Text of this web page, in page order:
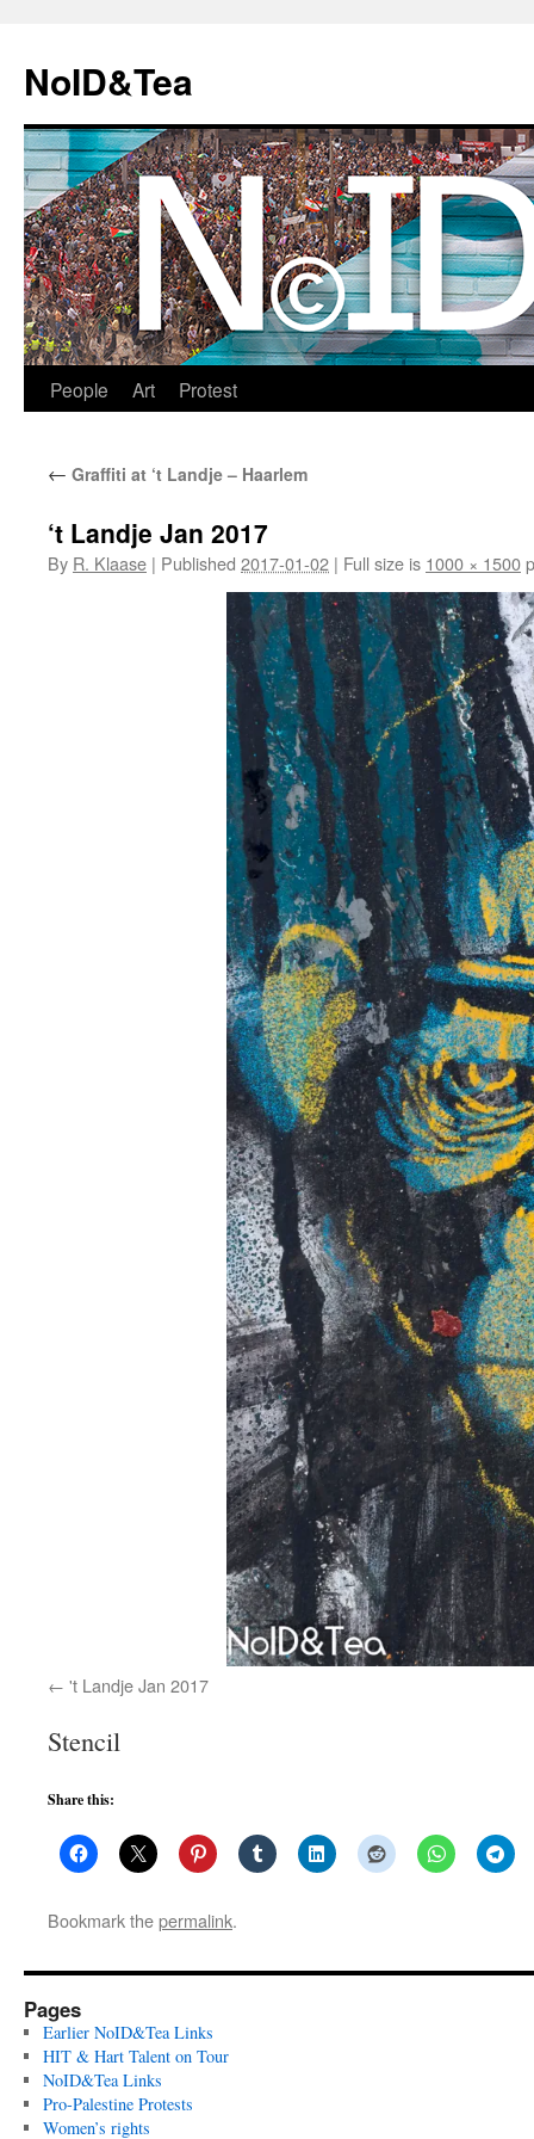
content
NoID&Tea
People Art Protest
← Graffiti at ‘t Landje – Haarlem
‘t Landje Jan 2017
By R. Klaase | Published 2017-01-02 | Full size is 1000 × 1500
't Landje Jan 2017
Stencil
Share this:
Bookmark thepermalink.
Pages
Earlier NoID&Tea Links
HIT & Hart Talent on Tour
NoID&Tea Links
Pro-Palestine Protests
Women’s rights